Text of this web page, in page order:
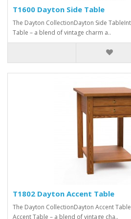
T1600 Dayton Side Table
The Dayton CollectionDayton Side
Table – a blend of vintage charm a..
T1802 Dayton Accent Table
The Dayton CollectionDayton Accent
Accent Table – a blend of vintage cha..